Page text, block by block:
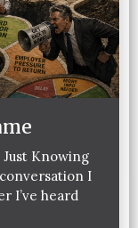
Knowing
I
I’ve heard